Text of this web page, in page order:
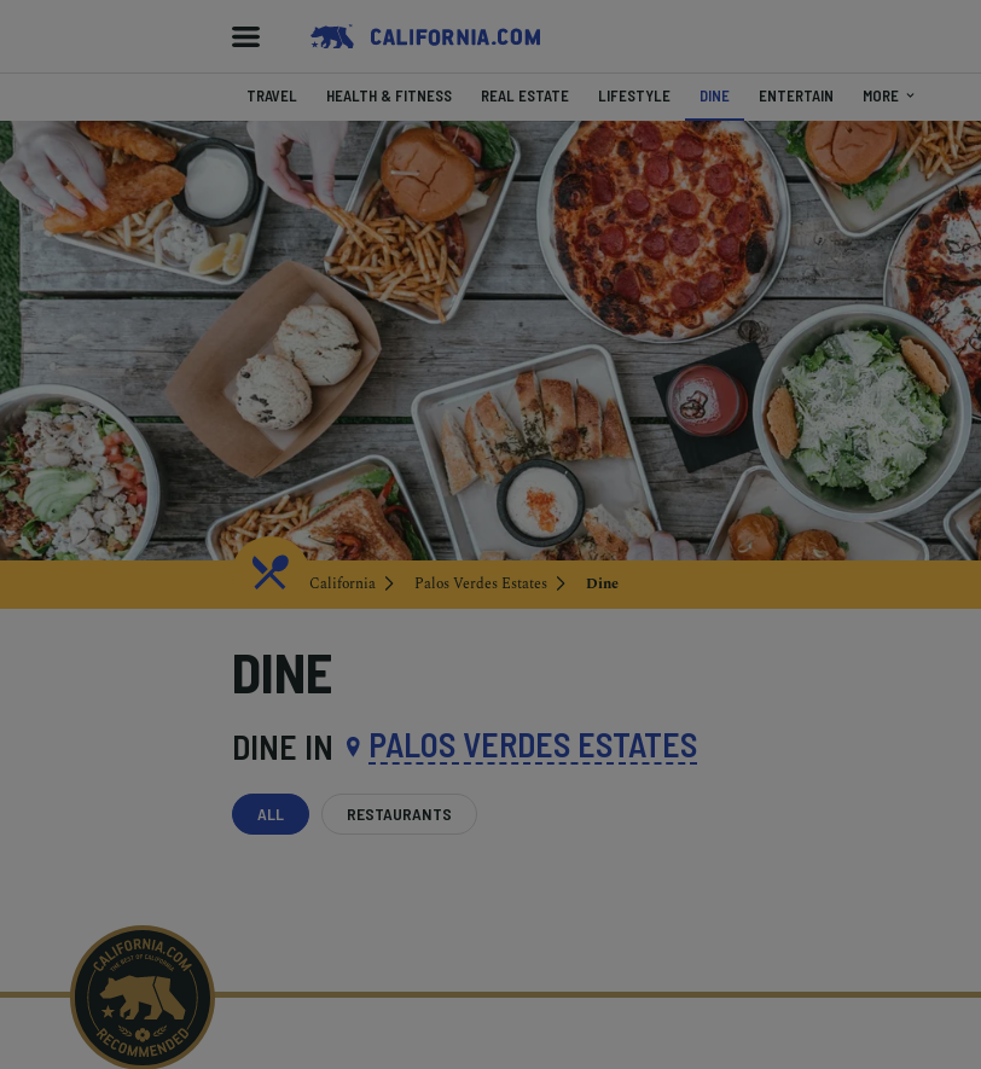
TRAVEL HEALTH & FITNESS REAL ESTATE LIFESTYLE DINE ENTERTAIN MORE
California Palos Verdes Estates Dine
DINE
DINE IN PALOS VERDES ESTATES
ALL RESTAURANTS